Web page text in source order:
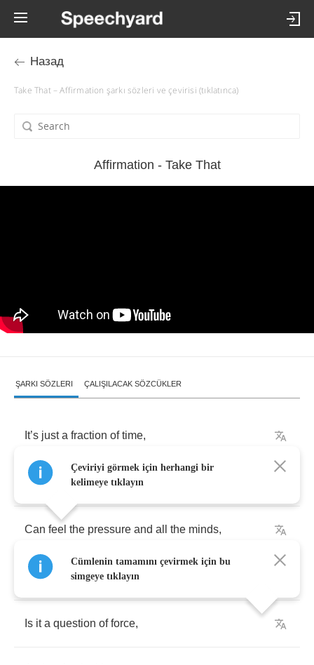
Назад
Take That – Affirmation şarkı sözleri ve çevirisi (tıklatınca)
Affirmation - Take That
ŞARKI SÖZLERI ÇALIŞILACAK SÖZCÜKLER
It’s just a fraction of time,
Until we move into reverse
Can feel the pressure and all the minds,
And the whole Universe
Is it a question of force,
Çeviriyi görmek için herhangi bir
kelimeye tıklayın
Cümlenin tamamını çevirmek için bu
simgeye tıklayın